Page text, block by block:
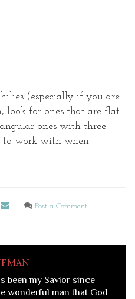
(especially if you are
look for ones that are flat
ones with three
to work with when
Post a Comment
been my Savior since
wonderful man that God